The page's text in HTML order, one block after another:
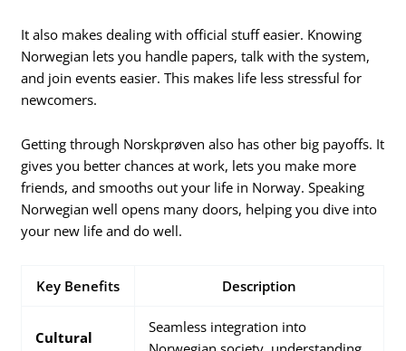
It also makes dealing with official stuff easier. Knowing
Norwegian lets you handle papers, talk with the system,
and join events easier. This makes life less stressful for
newcomers.
Getting through Norskprøven also has other big payoffs. It
gives you better chances at work, lets you make more
friends, and smooths out your life in Norway. Speaking
Norwegian well opens many doors, helping you dive into
your new life and do well.
Key Benefits Description
Cultural
Seamless integration into